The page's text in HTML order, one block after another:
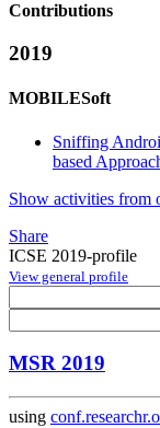
Contributions
2019
MOBILESoft
Sniffing
based
Show activities from
Share
ICSE 2019-profile
View general profile
MSR 2019
using